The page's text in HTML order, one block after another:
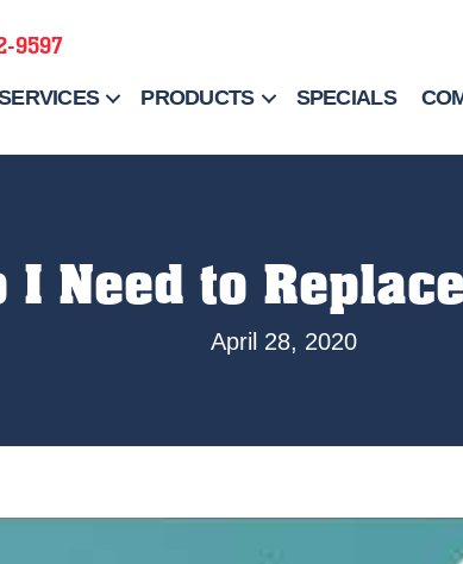
9597
PRODUCTS SPECIALS
I Need to
April 28, 2020